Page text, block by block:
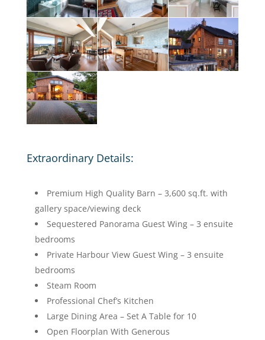
Extraordinary Details:
Premium High Quality Barn – 3,600 sq.ft. with
gallery space/viewing deck
Sequestered Panorama Guest Wing – 3 ensuite
bedrooms
Private Harbour View Guest Wing – 3 ensuite
bedrooms
Steam Room
Professional Chef’s Kitchen
Large Dining Area – Set A Table for 10
Open Floorplan With Generous